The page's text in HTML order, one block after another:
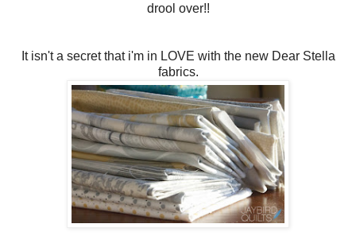
drool over!!
It isn't a secret that i'm in LOVE with the new Dear Stella
fabrics.